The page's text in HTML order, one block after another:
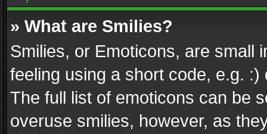
» What are Smilies?
Smilies, or Emoticons, are small
feeling using a short code, e.g.
The full list of emoticons can be
overuse smilies, however, as